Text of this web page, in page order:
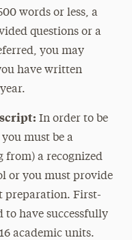
words or less, a
questions or a
you may
have written
In order to be
must be a
from) a recognized
or you must provide
preparation. First-
to have successfully
academic units.